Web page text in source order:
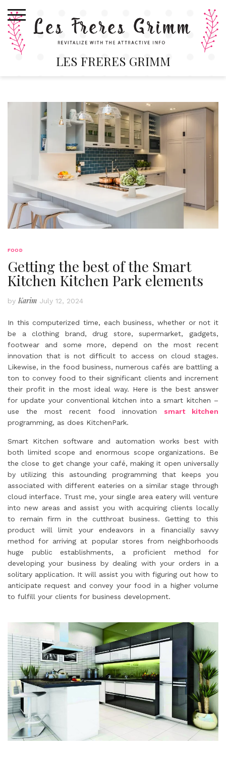
content
LES FRERES GRIMM
FOOD
Getting the best of the Smart
Kitchen Kitchen Park elements
by Karim July 12, 2024
In this computerized time, each business, whether or not it
be a clothing brand, drug store, supermarket, gadgets,
footwear and some more, depend on the most recent
innovation that is not difficult to access on cloud stages.
Likewise, in the food business, numerous cafés are battling a
ton to convey food to their significant clients and increment
their profit in the most ideal way. Here is the best answer
for update your conventional kitchen into a smart kitchen –
use the most recent food innovation smart kitchen
programming, as does KitchenPark.
Smart Kitchen software and automation works best with
both limited scope and enormous scope organizations. Be
the close to get change your café, making it open universally
by utilizing this astounding programming that keeps you
associated with different eateries on a similar stage through
cloud interface. Trust me, your single area eatery will venture
into new areas and assist you with acquiring clients locally
to remain firm in the cutthroat business. Getting to this
product will limit your endeavors in a financially savvy
method for arriving at popular stores from neighborhoods
huge public establishments, a proficient method for
developing your business by dealing with your orders in a
solitary application. It will assist you with figuring out how to
anticipate request and convey your food in a higher volume
to fulfill your clients for business development.